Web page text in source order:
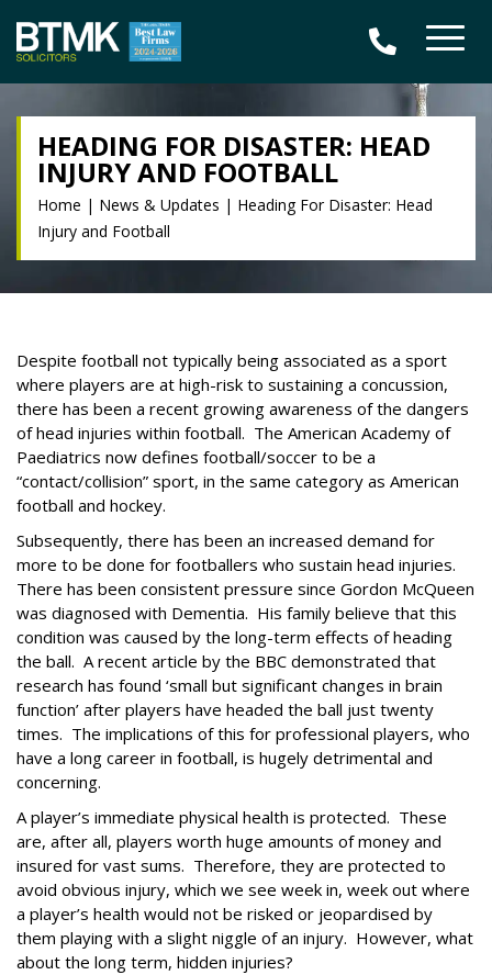
HEADING FOR DISASTER: HEAD
INJURY AND FOOTBALL
Home | News & Updates | Heading For Disaster: Head
Injury and Football
Despite football not typically being associated as a sport
where players are at high-risk to sustaining a concussion,
there has been a recent growing awareness of the dangers
of head injuries within football. The American Academy of
Paediatrics now defines football/soccer to be a
“contact/collision” sport, in the same category as American
football and hockey.
Subsequently, there has been an increased demand for
more to be done for footballers who sustain head injuries.
There has been consistent pressure since Gordon McQueen
was diagnosed with Dementia. His family believe that this
condition was caused by the long-term effects of heading
the ball. A recent article by the BBC demonstrated that
research has found ‘small but significant changes in brain
function’ after players have headed the ball just twenty
times. The implications of this for professional players, who
have a long career in football, is hugely detrimental and
concerning.
A player’s immediate physical health is protected. These
are, after all, players worth huge amounts of money and
insured for vast sums. Therefore, they are protected to
avoid obvious injury, which we see week in, week out where
a player’s health would not be risked or jeopardised by
them playing with a slight niggle of an injury. However, what
about the long term, hidden injuries?